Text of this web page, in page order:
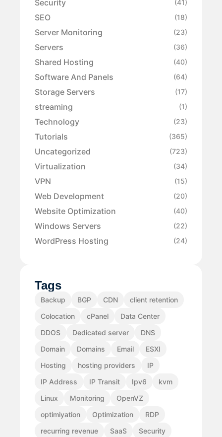
Security (41)
SEO (18)
Server Monitoring (23)
Servers (36)
Shared Hosting (40)
Software And Panels (64)
Storage Servers (17)
streaming (1)
Technology (23)
Tutorials (365)
Uncategorized (723)
Virtualization (34)
VPN (15)
Web Development (20)
Website Optimization (40)
Windows Servers (22)
WordPress Hosting (24)
Tags
Backup BGP CDN
client retention
Colocation
cPanel
Data Center
DDOS
Dedicated server
DNS
Domain
Domains Email
ESXI
Hosting
hosting providers
IP
IP Address
IP Transit Ipv6
kvm
Linux
Monitoring
OpenVZ
optimiyation
Optimization
RDP
recurring revenue
SaaS
Security